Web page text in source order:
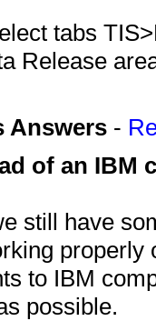
tabs
Release
Answers -
of an IBM
still have
to IBM
possible.